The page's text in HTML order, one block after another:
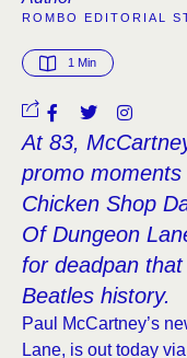
ROMBO EDITORIAL
1 Min
At 83,
promo
Chicken Shop
Of Dungeon
for deadpan
Beatles history.
Paul McCartney’s
Lane, is out today